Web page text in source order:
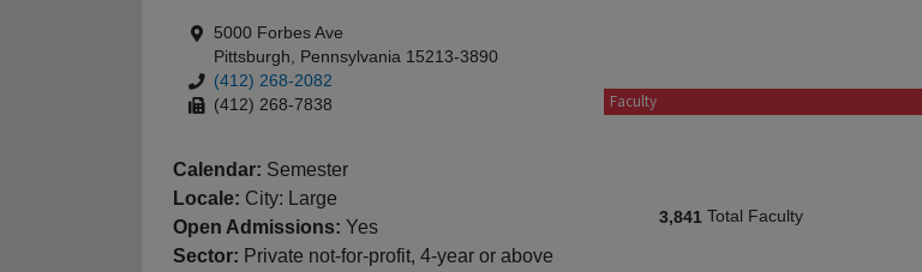
5000 Forbes Ave
Pittsburgh, Pennsylvania 15213-3890
(412) 268-2082
(412) 268-7838
Calendar: Semester
Locale: City: Large
Open Admissions: Yes
Sector: Private not-for-profit, 4-year or above
Faculty
3,841 Total Faculty